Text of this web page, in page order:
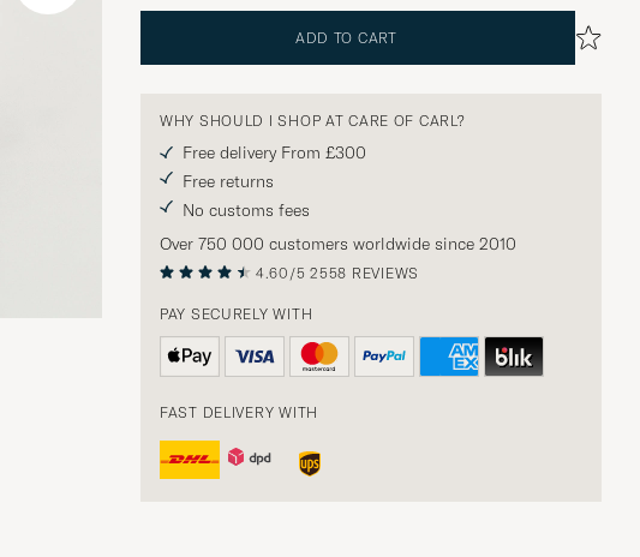
ADD TO CART
WHY SHOULD I SHOP AT CARE OF CARL?
Free delivery From £300
Free returns
No customs fees
Over 750 000 customers worldwide since 2010
4.60/5 2558 REVIEWS
PAY SECURELY WITH
FAST DELIVERY WITH